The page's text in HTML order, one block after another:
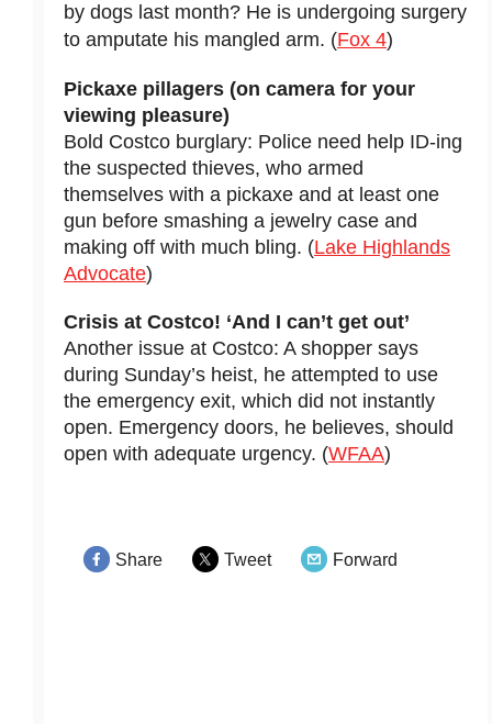
by dogs last month? He is undergoing surgery
to amputate his mangled arm. (Fox 4)
Pickaxe pillagers (on camera for your
viewing pleasure)
Bold Costco burglary: Police need help ID-ing
the suspected thieves, who armed
themselves with a pickaxe and at least one
gun before smashing a jewelry case and
making off with much bling. (Lake Highlands
Advocate)
Crisis at Costco! ‘And I can’t get out’
Another issue at Costco: A shopper says
during Sunday’s heist, he attempted to use
the emergency exit, which did not instantly
open. Emergency doors, he believes, should
open with adequate urgency. (WFAA)
Share Tweet Forward